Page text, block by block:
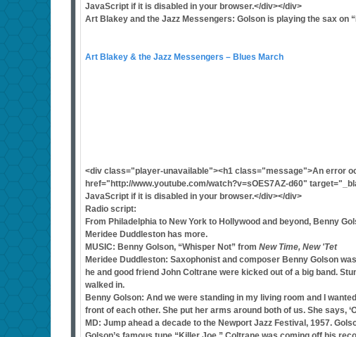
JavaScript if it is disabled in your browser.</div></div>
Art Blakey and the Jazz Messengers: Golson is playing the sax on
Art Blakey & the Jazz Messengers – Blues March
<div class="player-unavailable"><h1 class="message">An error
href="http://www.youtube.com/watch?v=sOES7AZ-d60"
JavaScript if it is disabled in your browser.</div></div>
Radio script:
From Philadelphia to New York to Hollywood and beyond, Benny
Meridee Duddleston has more.
MUSIC: Benny Golson, “Whisper Not” from New Time, New 'Tet
Meridee Duddleston: Saxophonist and composer Benny Golson
he and good friend John Coltrane were kicked out of a big band.
walked in.
Benny Golson: And we were standing in my living room and I
front of each other. She put her arms around both of us. She says,
MD: Jump ahead a decade to the Newport Jazz Festival, 1957.